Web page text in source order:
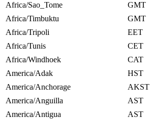
Africa/Sao_Tome
GMT
Africa/Timbuktu
GMT
Africa/Tripoli
EET
Africa/Tunis
CET
Africa/Windhoek
CAT
America/Adak
HST
America/Anchorage
AKST
America/Anguilla
AST
America/Antigua
AST